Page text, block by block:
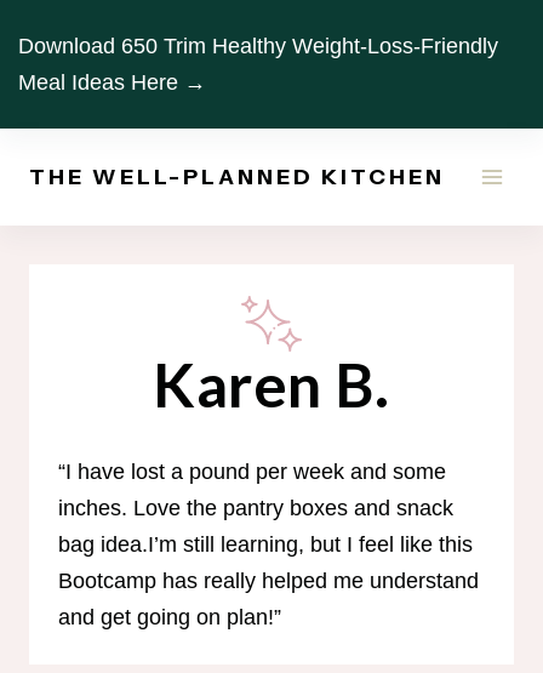
content
Download 650 Trim Healthy Weight-Loss-Friendly
Meal Ideas Here →
THE WELL-PLANNED KITCHEN
Karen B.
“I have lost a pound per week and some
inches. Love the pantry boxes and snack
bag idea.I’m still learning, but I feel like this
Bootcamp has really helped me understand
and get going on plan!”